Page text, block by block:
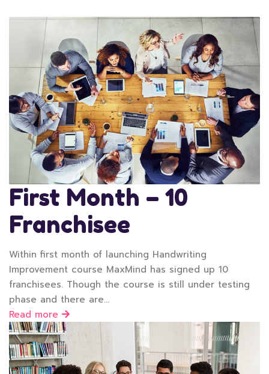
First Month – 10
Franchisee
Within first month of launching Handwriting
Improvement course MaxMind has signed up 10
franchisees. Though the course is still under testing
phase and there are…
Read more